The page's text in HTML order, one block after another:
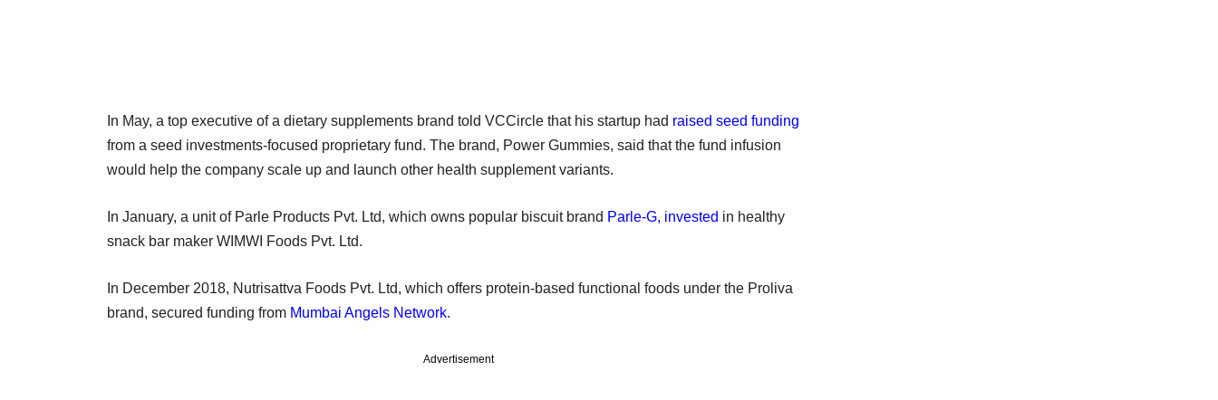
In May, a top executive of a dietary supplements brand told VCCircle that his startup had raised seed funding
from a seed investments-focused proprietary fund. The brand, Power Gummies, said that the fund infusion
would help the company scale up and launch other health supplement variants.
In January, a unit of Parle Products Pvt. Ltd, which owns popular biscuit brand Parle-G, invested in healthy
snack bar maker WIMWI Foods Pvt. Ltd.
In December 2018, Nutrisattva Foods Pvt. Ltd, which offers protein-based functional foods under the Proliva
brand, secured funding from Mumbai Angels Network.
Advertisement